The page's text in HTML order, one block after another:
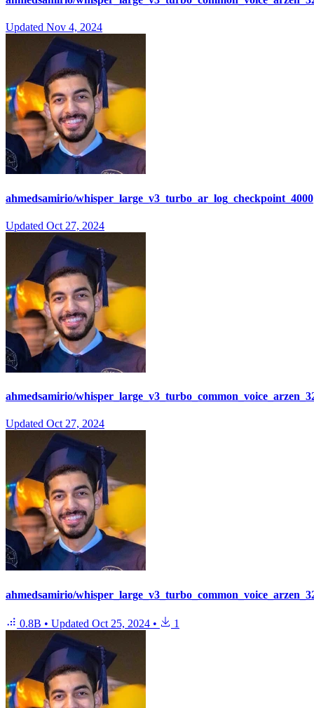
Updated Nov 4, 2024
ahmedsamirio/whisper_large_v3_turbo_ar_log_checkpoint_4000
Updated Oct 27, 2024
ahmedsamirio/
Updated Oct 27, 2024
ahmedsamirio/
0.8B • Updated Oct 25, 2024 • 1